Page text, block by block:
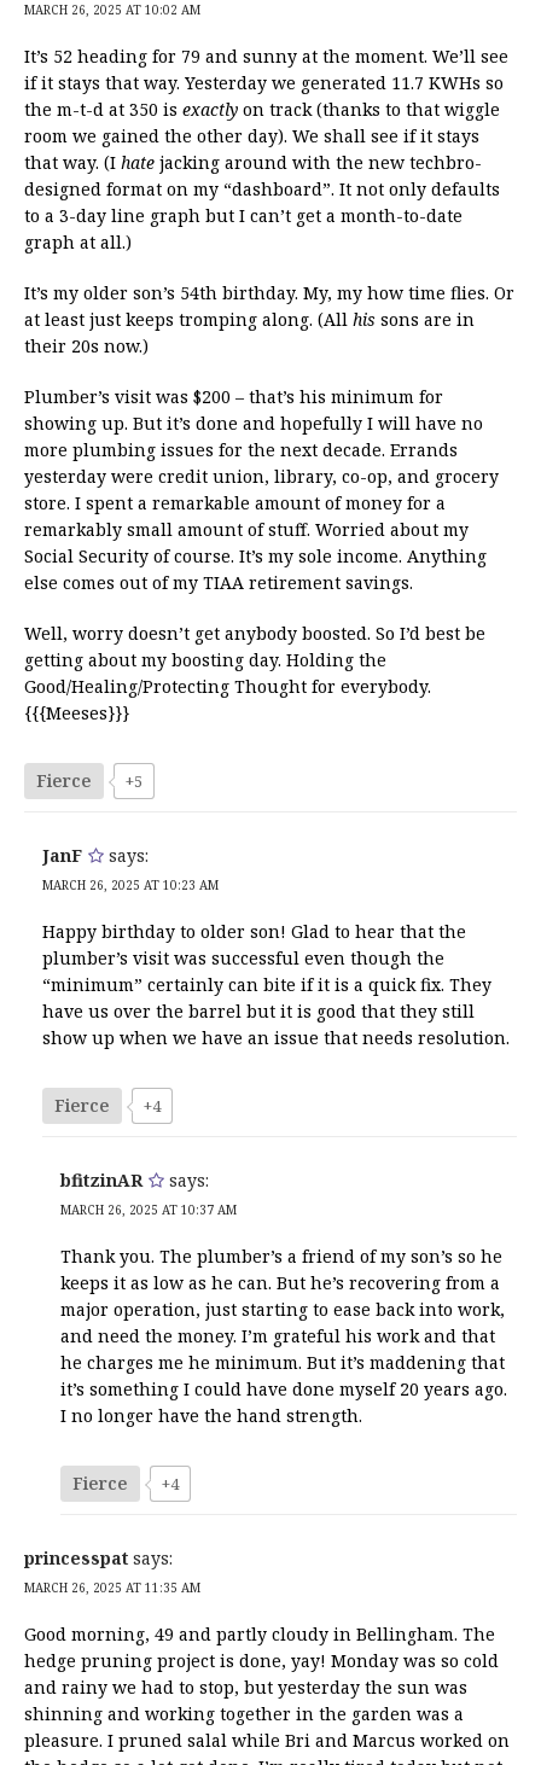
MARCH 26, 2025 AT 10:02 AM
It’s 52 heading for 79 and sunny at the moment. We’ll see
if it stays that way. Yesterday we generated 11.7 KWHs so
the m-t-d at 350 is exactly on track (thanks to that wiggle
room we gained the other day). We shall see if it stays
that way. (I hate jacking around with the new techbro-
designed format on my “dashboard”. It not only defaults
to a 3-day line graph but I can’t get a month-to-date
graph at all.)
It’s my older son’s 54th birthday. My, my how time flies. Or
at least just keeps tromping along. (All his sons are in
their 20s now.)
Plumber’s visit was $200 – that’s his minimum for
showing up. But it’s done and hopefully I will have no
more plumbing issues for the next decade. Errands
yesterday were credit union, library, co-op, and grocery
store. I spent a remarkable amount of money for a
remarkably small amount of stuff. Worried about my
Social Security of course. It’s my sole income. Anything
else comes out of my TIAA retirement savings.
Well, worry doesn’t get anybody boosted. So I’d best be
getting about my boosting day. Holding the
Good/Healing/Protecting Thought for everybody.
{{{Meeses}}}
Fierce +5
JanF says:
MARCH 26, 2025 AT 10:23 AM
Happy birthday to older son! Glad to hear that the
plumber’s visit was successful even though the
“minimum” certainly can bite if it is a quick fix. They
have us over the barrel but it is good that they still
show up when we have an issue that needs resolution.
Fierce +4
bfitzinAR says:
MARCH 26, 2025 AT 10:37 AM
Thank you. The plumber’s a friend of my son’s so he
keeps it as low as he can. But he’s recovering from a
major operation, just starting to ease back into work,
and need the money. I’m grateful his work and that
he charges me he minimum. But it’s maddening that
it’s something I could have done myself 20 years ago.
I no longer have the hand strength.
Fierce +4
princesspat says:
MARCH 26, 2025 AT 11:35 AM
Good morning, 49 and partly cloudy in Bellingham. The
hedge pruning project is done, yay! Monday was so cold
and rainy we had to stop, but yesterday the sun was
shinning and working together in the garden was a
pleasure. I pruned salal while Bri and Marcus worked on